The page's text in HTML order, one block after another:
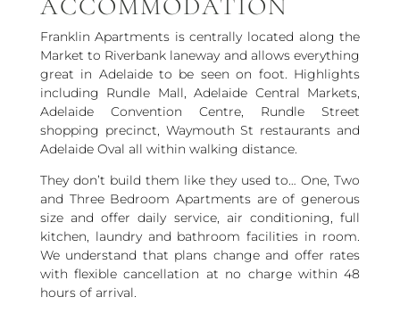
ACCOMMODATION
Franklin Apartments is centrally located along the
Market to Riverbank laneway and allows everything
great in Adelaide to be seen on foot. Highlights
including Rundle Mall, Adelaide Central Markets,
Adelaide Convention Centre, Rundle Street
shopping precinct, Waymouth St restaurants and
Adelaide Oval all within walking distance.
They don’t build them like they used to… One, Two
and Three Bedroom Apartments are of generous
size and offer daily service, air conditioning, full
kitchen, laundry and bathroom facilities in room.
We understand that plans change and offer rates
with flexible cancellation at no charge within 48
hours of arrival.